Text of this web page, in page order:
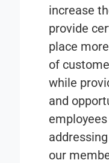
increase
provide
place
of
while
and
our